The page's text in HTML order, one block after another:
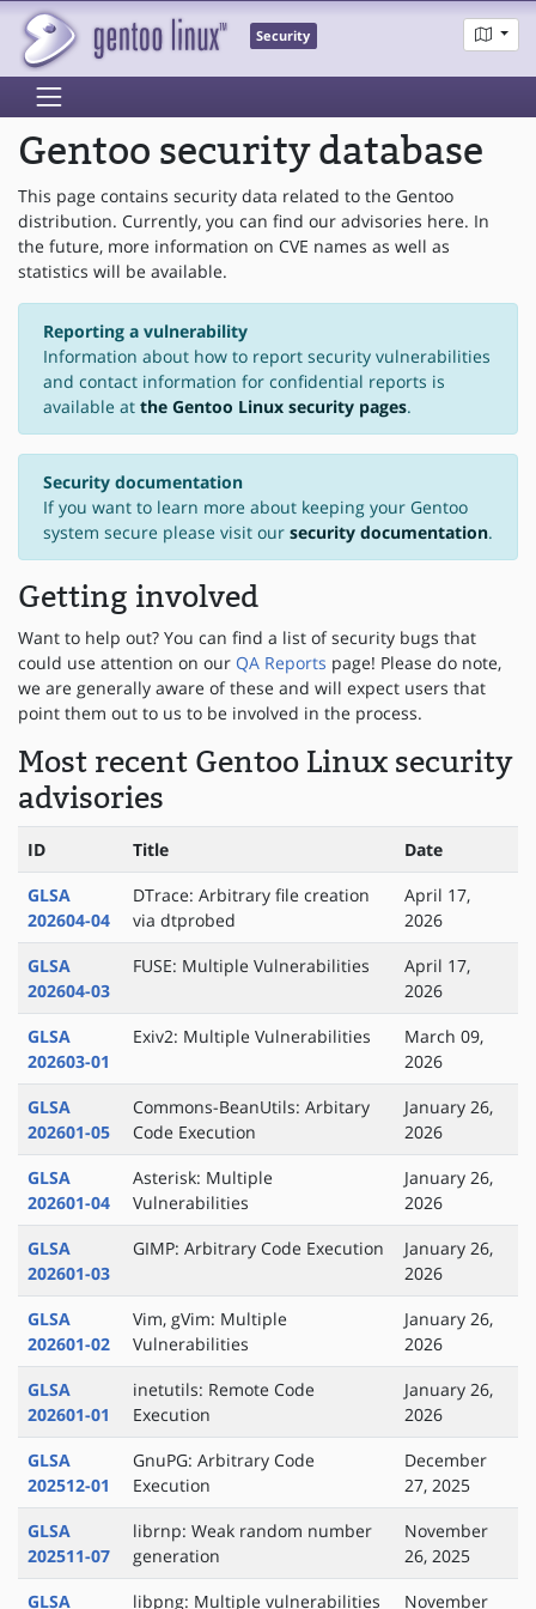
Security
Gentoo security database
This page contains security data related to the Gentoo
distribution. Currently, you can find our advisories here. In
the future, more information on CVE names as well as
statistics will be available.
Reporting a vulnerability
Information about how to report security vulnerabilities
and contact information for confidential reports is
available at the Gentoo Linux security pages.
Security documentation
If you want to learn more about keeping your Gentoo
system secure please visit our security documentation.
Getting involved
Want to help out? You can find a list of security bugs that
could use attention on our QA Reports page! Please do note,
we are generally aware of these and will expect users that
point them out to us to be involved in the process.
Most recent Gentoo Linux security
advisories
ID Title
Date
GLSA
202604-04
DTrace: Arbitrary file creation
via dtprobed
April 17,
2026
GLSA
202604-03
FUSE: Multiple Vulnerabilities
April 17,
2026
GLSA
202603-01
Exiv2: Multiple Vulnerabilities
March 09,
2026
GLSA
202601-05
Commons-BeanUtils: Arbitary
Code Execution
January 26,
2026
GLSA
202601-04
Asterisk: Multiple
Vulnerabilities
January 26,
2026
GLSA
202601-03
GIMP: Arbitrary Code Execution
January 26,
2026
GLSA
202601-02
Vim, gVim: Multiple
Vulnerabilities
January 26,
2026
GLSA
202601-01
inetutils: Remote Code
Execution
January 26,
2026
GLSA
202512-01
GnuPG: Arbitrary Code
Execution
December
27, 2025
GLSA
202511-07
librnp: Weak random number
generation
November
26, 2025
GLSA
libpng: Multiple vulnerabilities November